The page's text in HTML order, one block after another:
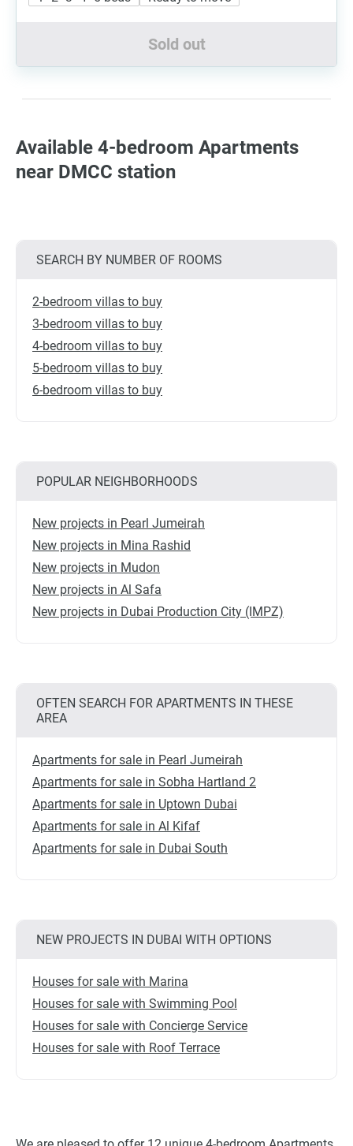
Sold out
Available 4-bedroom Apartments
near DMCC station
SEARCH BY NUMBER OF ROOMS
2-bedroom villas to buy
3-bedroom villas to buy
4-bedroom villas to buy
5-bedroom villas to buy
6-bedroom villas to buy
POPULAR NEIGHBORHOODS
New projects in Pearl Jumeirah
New projects in Mina Rashid
New projects in Mudon
New projects in Al Safa
New projects in Dubai Production City (IMPZ)
OFTEN SEARCH FOR APARTMENTS IN THESE
AREA
Apartments for sale in Pearl Jumeirah
Apartments for sale in Sobha Hartland 2
Apartments for sale in Uptown Dubai
Apartments for sale in Al Kifaf
Apartments for sale in Dubai South
NEW PROJECTS IN DUBAI WITH OPTIONS
Houses for sale with Marina
Houses for sale with Swimming Pool
Houses for sale with Concierge Service
Houses for sale with Roof Terrace